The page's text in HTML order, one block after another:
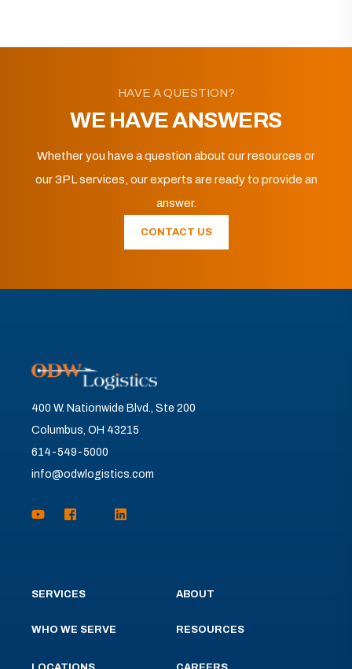
HAVE A QUESTION?
WE HAVE ANSWERS
Whether you have a question about our resources or
our 3PL services, our experts are ready to provide an
answer.
CONTACT US
400 W. Nationwide Blvd., Ste 200
Columbus, OH 43215
614-549-5000
info@odwlogistics.com
SERVICES
WHO WE SERVE
ABOUT
RESOURCES